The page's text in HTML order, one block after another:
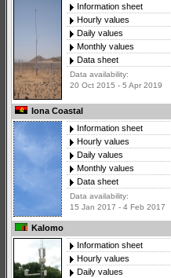
Information sheet
Hourly values
Daily values
Monthly values
Data sheet
Data availability:
20 Oct 2015 - 5 Apr 2019
Iona Coastal
Information sheet
Hourly values
Daily values
Monthly values
Data sheet
Data availability:
15 Jan 2017 - 4 Feb 2017
Kalomo
Information sheet
Hourly values
Daily values